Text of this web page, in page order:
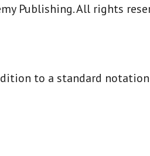
Publishing. All rights
to a standard